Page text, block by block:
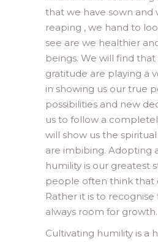
that we have sown and
reaping , we hand to
see are we healthier
beings. We will find
gratitude are playing a
in showing us our true
possibilities and new
us to follow a
will show us the
are imbibing. Adopting
humility is our greatest
people often think that
Rather it is to
always room for growth.
Cultivating humility is a